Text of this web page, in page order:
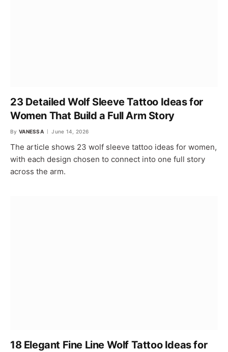
23 Detailed Wolf Sleeve Tattoo Ideas for
Women That Build a Full Arm Story
By VANESSA June 14, 2026
The article shows 23 wolf sleeve tattoo ideas for women,
with each design chosen to connect into one full story
across the arm.
18 Elegant Fine Line Wolf Tattoo Ideas for